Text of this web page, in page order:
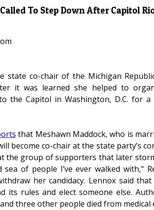
To Step Down After Capitol
state co-chair of the Michigan
it was learned she helped to
the Capitol in Washington, D.C. for a
that Meshawn Maddock, who is
become co-chair at the state party’s
the group of supporters that later
of people I’ve ever walked with,"
her candidacy. Lennox said
its rules and elect someone else.
three other people died from